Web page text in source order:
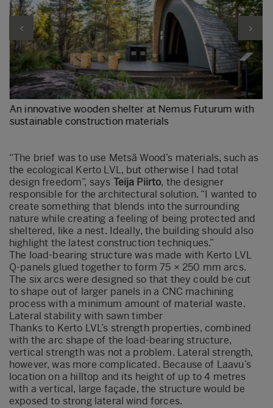
An innovative wooden shelter at Nemus Futurum with
sustainable construction materials
“The brief was to use Metsä Wood’s materials, such as
the ecological Kerto LVL, but otherwise I had total
design freedom”, says Teija Piirto, the designer
responsible for the architectural solution. “I wanted to
create something that blends into the surrounding
nature while creating a feeling of being protected and
sheltered, like a nest. Ideally, the building should also
highlight the latest construction techniques.”
The load-bearing structure was made with Kerto LVL
Q-panels glued together to form 75 × 250 mm arcs.
The six arcs were designed so that they could be cut
to shape out of larger panels in a CNC machining
process with a minimum amount of material waste.
Lateral stability with sawn timber
Thanks to Kerto LVL’s strength properties, combined
with the arc shape of the load-bearing structure,
vertical strength was not a problem. Lateral strength,
however, was more complicated. Because of Laavu’s
location on a hilltop and its height of up to 4 metres
with a vertical, large façade, the structure would be
exposed to strong lateral wind forces.